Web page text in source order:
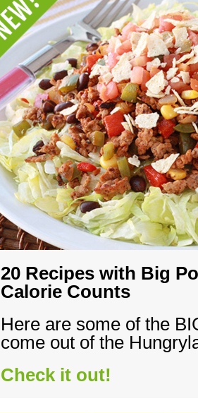
20 Recipes with Big
Calorie Counts
Here are some of the
come out of the
Check it out!